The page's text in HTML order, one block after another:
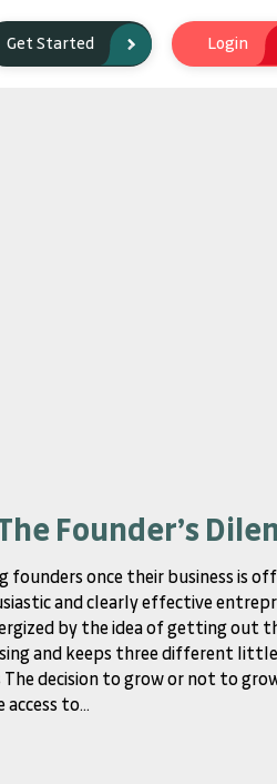
Get Started Login
Founder’s
founders once their business is
and clearly effective
by the idea of getting out
and keeps three different little
The decision to grow or not to
to...